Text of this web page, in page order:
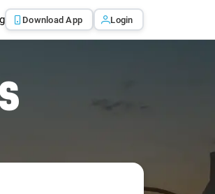
Download App Login